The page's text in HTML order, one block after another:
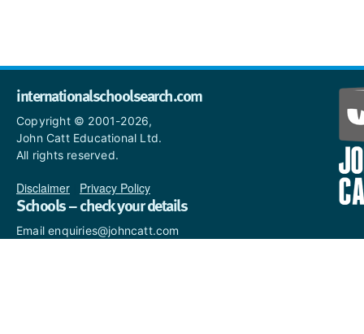
internationalschoolsearch.com
Copyright © 2001-2026,
John Catt Educational Ltd.
All rights reserved.
Disclaimer Privacy Policy
Schools – check your details
Email enquiries@johncatt.com